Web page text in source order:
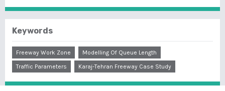
Keywords
Freeway Work Zone
Modelling Of Queue Length
Traffic Parameters
Karaj-Tehran Freeway Case Study